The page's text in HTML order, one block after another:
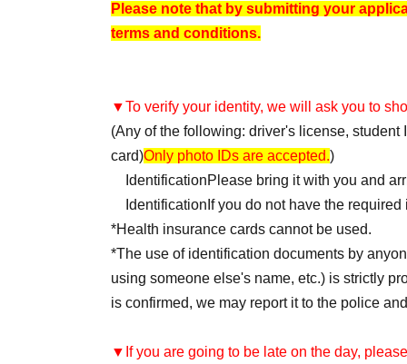
Please note that by submitting your
terms and conditions.
▼To verify your identity, we will ask you to
(Any of the following: driver's license,
card)Only photo IDs are accepted.)
IdentificationPlease bring it with you and
Identification If you do not have the
*Health insurance cards cannot be used.
*The use of identification documents by
using someone else's name, etc.) is strictly
is confirmed, we may report it to the police
▼If you are going to be late on the day,